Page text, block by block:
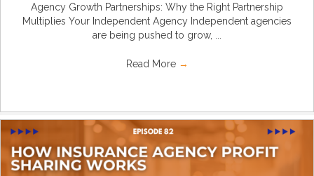
Agency Growth Partnerships: Why the Right Partnership
Multiplies Your Independent Agency Independent agencies
are being pushed to grow, ...
Read More →